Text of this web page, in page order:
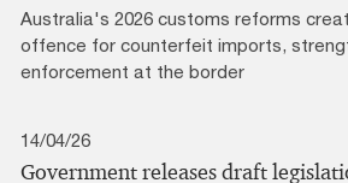
Australia's 2026 customs reforms
offence for counterfeit imports,
enforcement at the border
14/04/26
Government releases draft